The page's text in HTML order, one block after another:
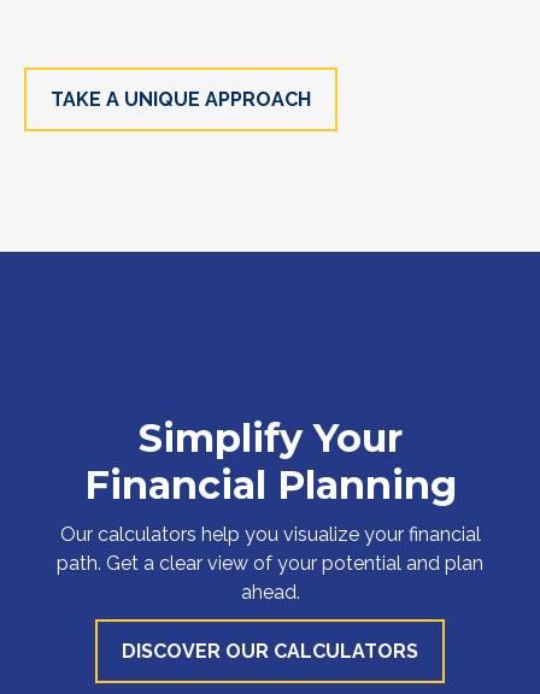
TAKE A UNIQUE APPROACH
Simplify Your
Financial Planning
Our calculators help you visualize your financial
path. Get a clear view of your potential and plan
ahead.
DISCOVER OUR CALCULATORS